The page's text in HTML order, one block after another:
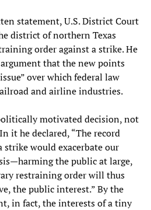
statement, U.S. District Court
district of northern Texas
order against a strike. He
argument that the new points
over which federal law
and airline industries.
motivated decision, not
it he declared, “The record
would exacerbate our
the public at large,
restraining order will thus
the public interest.” By the
in fact, the interests of a tiny